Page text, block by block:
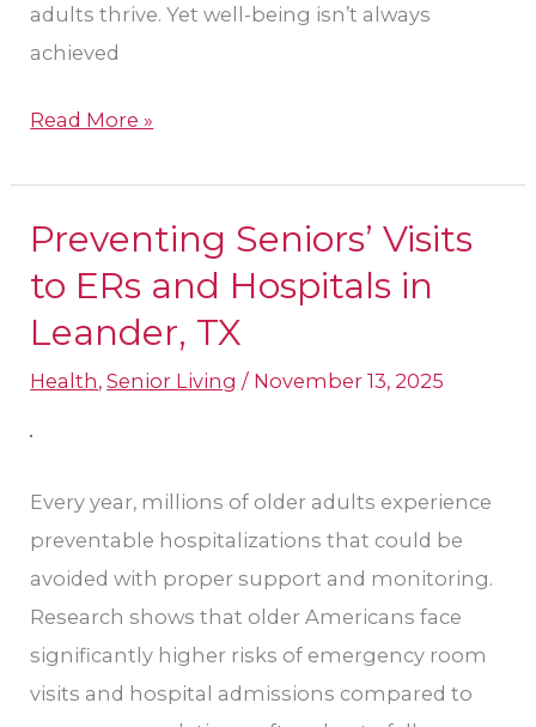
adults thrive. Yet well-being isn’t always
achieved
Read More »
Preventing Seniors’ Visits
to ERs and Hospitals in
Leander, TX
Health,Senior Living / November 13, 2025
Every year, millions of older adults experience
preventable hospitalizations that could be
avoided with proper support and monitoring.
Research shows that older Americans face
significantly higher risks of emergency room
visits and hospital admissions compared to
Preventing
Seniors’
to
ERs
in
Leander,
TX